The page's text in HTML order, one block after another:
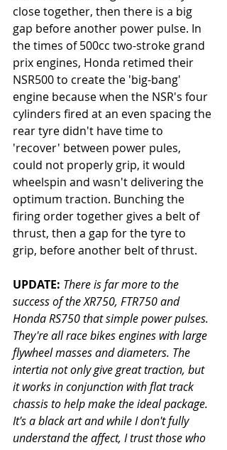
close together, then there is a big
gap before another power pulse. In
the times of 500cc two-stroke grand
prix engines, Honda retimed their
NSR500 to create the 'big-bang'
engine because when the NSR's four
cylinders fired at an even spacing the
rear tyre didn't have time to
'recover' between power pules,
could not properly grip, it would
wheelspin and wasn't delivering the
optimum traction. Bunching the
firing order together gives a belt of
thrust, then a gap for the tyre to
grip, before another belt of thrust.
UPDATE: There is far more to the
success of the XR750, FTR750 and
Honda RS750 that simple power pulses.
They're all race bikes engines with large
flywheel masses and diameters. The
intertia not only give great traction, but
it works in conjunction with flat track
chassis to help make the ideal package.
It's a black art and while I don't fully
understand the affect, I trust those who